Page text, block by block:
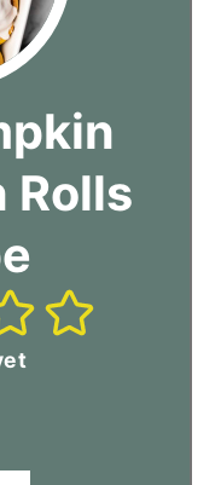
Rolls